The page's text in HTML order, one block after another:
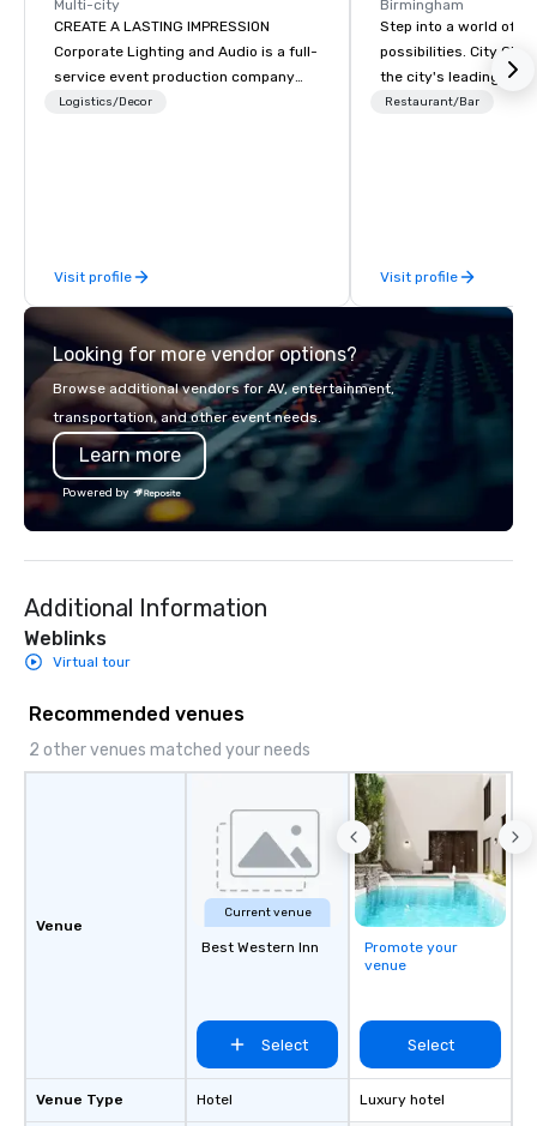
Multi-city
CREATE A LASTING IMPRESSION
Corporate Lighting and Audio is a full-
service event production company
specializing in concerts, conferences,
Logistics/Decor
Visit profile
Birmingham
Step into a world of
possibilities. City Club
the city's leading
purpose and
socials while
city views.
Restaurant/Bar
Visit profile
Looking for more vendor options?
Browse additional vendors for AV, entertainment,
transportation, and other event needs.
Learn more
Powered by
Additional Information
Weblinks
Virtual tour
Recommended venues
2 other venues matched your needs
Venue
Venue Type
Current venue
Best Western Inn
Select
Hotel
Promote your
venue
Select
Luxury hotel